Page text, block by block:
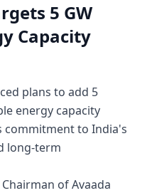
5 GW
Capacity
plans to add 5
energy capacity
commitment to India's
long-term
of Avaada